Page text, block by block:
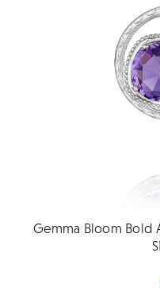
Gemma Bloom Bold